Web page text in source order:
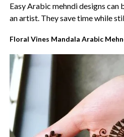
Easy Arabic mehndi designs
an artist. They save time while
Floral Vines Mandala Arabic